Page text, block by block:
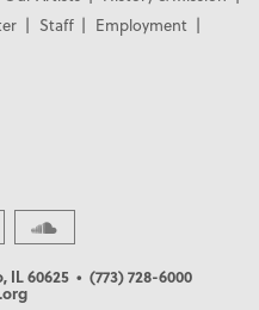
Staff
Employment
IL 60625 • (773) 728-6000